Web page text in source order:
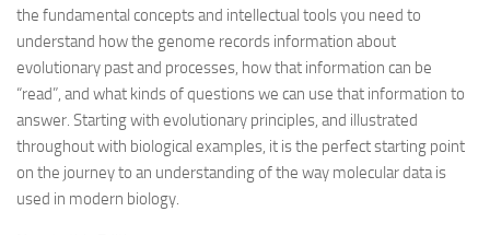
the fundamental concepts and intellectual tools you need to
understand how the genome records information about
evolutionary past and processes, how that information can be
“read”, and what kinds of questions we can use that information to
answer. Starting with evolutionary principles, and illustrated
throughout with biological examples, it is the perfect starting point
on the journey to an understanding of the way molecular data is
used in modern biology.